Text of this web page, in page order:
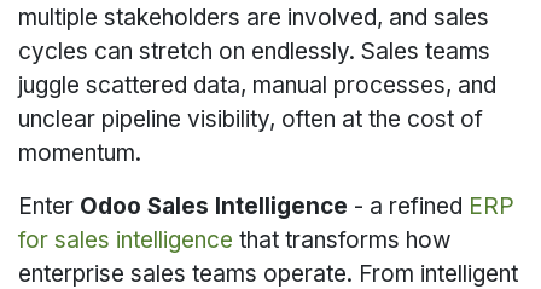
multiple stakeholders are involved, and sales
cycles can stretch on endlessly. Sales teams
juggle scattered data, manual processes, and
unclear pipeline visibility, often at the cost of
momentum.
Enter Odoo Sales Intelligence - a refined ERP
for sales intelligence that transforms how
enterprise sales teams operate. From intelligent